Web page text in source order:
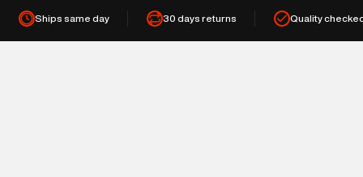
Ships same day 30 days returns Quality